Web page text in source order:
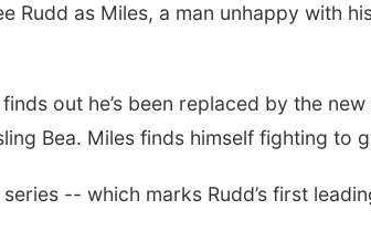
Rudd as Miles, a man unhappy with
out he’s been replaced by the
Bea. Miles finds himself fighting to
-- which marks Rudd’s first